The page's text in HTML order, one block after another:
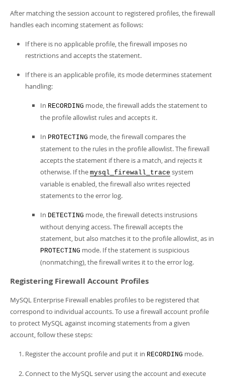
After matching the session account to registered profiles, the firewall
handles each incoming statement as follows:
If there is no applicable profile, the firewall imposes no
restrictions and accepts the statement.
If there is an applicable profile, its mode determines statement
handling:
In RECORDING mode, the firewall adds the statement to
the profile allowlist rules and accepts it.
In PROTECTING mode, the firewall compares the
statement to the rules in the profile allowlist. The firewall
accepts the statement if there is a match, and rejects it
otherwise. If the mysql_firewall_trace system
variable is enabled, the firewall also writes rejected
statements to the error log.
In DETECTING mode, the firewall detects instrusions
without denying access. The firewall accepts the
statement, but also matches it to the profile allowlist, as in
PROTECTING mode. If the statement is suspicious
(nonmatching), the firewall writes it to the error log.
Registering Firewall Account Profiles
MySQL Enterprise Firewall enables profiles to be registered that
correspond to individual accounts. To use a firewall account profile
to protect MySQL against incoming statements from a given
account, follow these steps:
Register the account profile and put it in RECORDING mode.
Connect to the MySQL server using the account and execute